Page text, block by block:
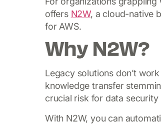
offers N2W, a cloud-native
for AWS.
Why N2W?
Legacy solutions don’t
knowledge transfer
crucial risk for data security
With N2W, you can